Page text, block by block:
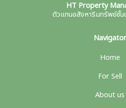
HT Property
ตัวแทนอสังหาริมทรัพย์ชั้น
Navigator
Home
For Sell
About us